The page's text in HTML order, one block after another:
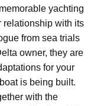
yachting
relationship with its
from sea trials
owner, they are
for your
is being built.
with the